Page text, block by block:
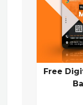
Free